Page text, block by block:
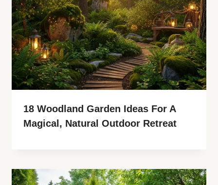
18 Woodland Garden Ideas For A
Magical, Natural Outdoor Retreat